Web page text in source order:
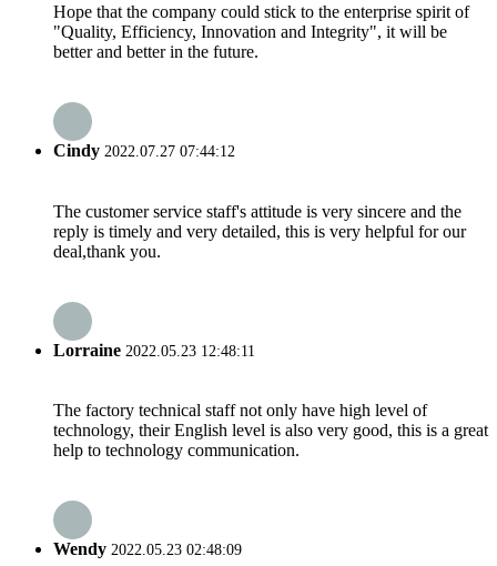
Hope that the company could stick to the enterprise spirit of
"Quality, Efficiency, Innovation and Integrity", it will be
better and better in the future.
Cindy 2022.07.27 07:44:12
The customer service staff's attitude is very sincere and the
reply is timely and very detailed, this is very helpful for our
deal,thank you.
Lorraine 2022.05.23 12:48:11
The factory technical staff not only have high level of
technology, their English level is also very good, this is a great
help to technology communication.
Wendy 2022.05.23 02:48:09